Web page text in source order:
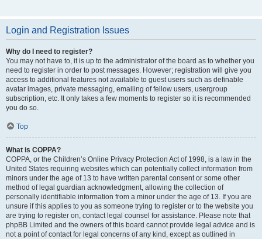
Login and Registration Issues
Why do I need to register?
You may not have to, it is up to the administrator of the board as to whether you
need to register in order to post messages. However; registration will give you
access to additional features not available to guest users such as definable
avatar images, private messaging, emailing of fellow users, usergroup
subscription, etc. It only takes a few moments to register so it is recommended
you do so.
Top
What is COPPA?
COPPA, or the Children’s Online Privacy Protection Act of 1998, is a law in the
United States requiring websites which can potentially collect information from
minors under the age of 13 to have written parental consent or some other
method of legal guardian acknowledgment, allowing the collection of
personally identifiable information from a minor under the age of 13. If you are
unsure if this applies to you as someone trying to register or to the website you
are trying to register on, contact legal counsel for assistance. Please note that
phpBB Limited and the owners of this board cannot provide legal advice and is
not a point of contact for legal concerns of any kind, except as outlined in